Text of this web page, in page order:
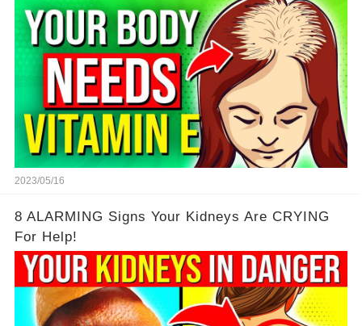
2023/05/16
8 ALARMING Signs Your Kidneys Are CRYING
For Help!